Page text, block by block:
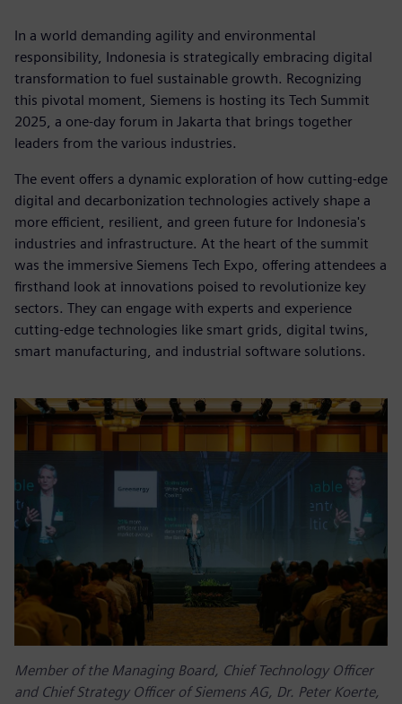
In a world demanding agility and environmental
responsibility, Indonesia is strategically embracing digital
transformation to fuel sustainable growth. Recognizing
this pivotal moment, Siemens is hosting its Tech Summit
2025, a one-day forum in Jakarta that brings together
leaders from the various industries.
The event offers a dynamic exploration of how cutting-edge
digital and decarbonization technologies actively shape a
more efficient, resilient, and green future for Indonesia's
industries and infrastructure. At the heart of the summit
was the immersive Siemens Tech Expo, offering attendees a
firsthand look at innovations poised to revolutionize key
sectors. They can engage with experts and experience
cutting-edge technologies like smart grids, digital twins,
smart manufacturing, and industrial software solutions.
Member of the Managing Board, Chief Technology Officer
and Chief Strategy Officer of Siemens AG, Dr. Peter Koerte,